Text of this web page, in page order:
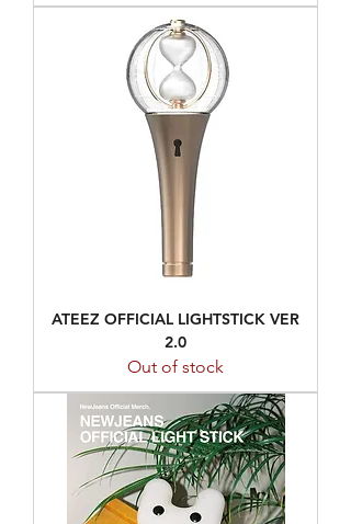
ATEEZ OFFICIAL LIGHTSTICK VER
2.0
Out of stock